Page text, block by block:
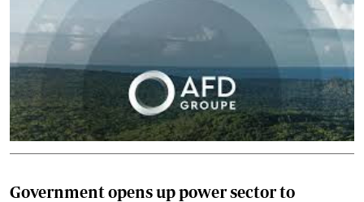
Government opens up power sector to